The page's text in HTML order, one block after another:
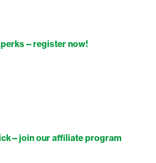
perks—register now!
our affiliate program